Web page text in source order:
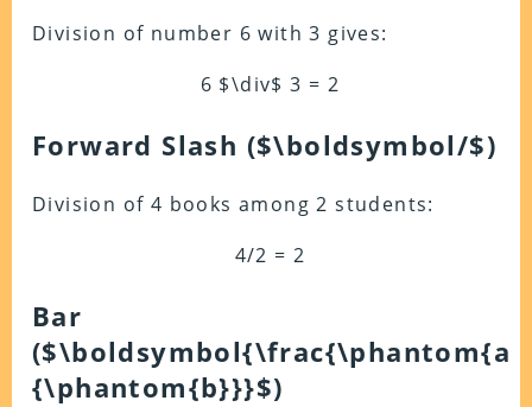
Division of number 6 with 3 gives:
6 $\div$ 3 = 2
Forward Slash ($\boldsymbol/$)
Division of 4 books among 2 students:
4/2 = 2
Bar
(
{\phantom{b}}}$)